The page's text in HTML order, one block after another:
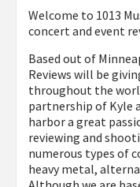
Welcome to 1013
concert and event
Based out of
Reviews will be
throughout the
partnership of Kyle
harbor a great
reviewing and
numerous types of
heavy metal,